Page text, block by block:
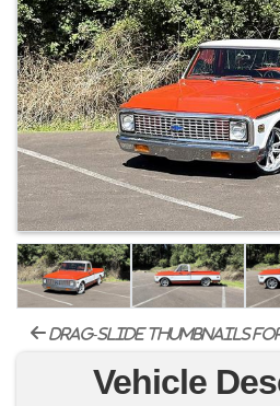
drag-slide thumbnails
Vehicle